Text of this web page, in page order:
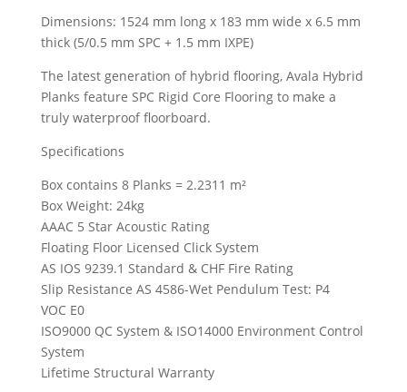
Dimensions: 1524 mm long x 183 mm wide x 6.5 mm
thick (5/0.5 mm SPC + 1.5 mm IXPE)
The latest generation of hybrid flooring, Avala Hybrid
Planks feature SPC Rigid Core Flooring to make a
truly waterproof floorboard.
Specifications
Box contains 8 Planks = 2.2311 m²
Box Weight: 24kg
AAAC 5 Star Acoustic Rating
Floating Floor Licensed Click System
AS IOS 9239.1 Standard & CHF Fire Rating
Slip Resistance AS 4586-Wet Pendulum Test: P4
VOC E0
ISO9000 QC System & ISO14000 Environment Control
System
Lifetime Structural Warranty